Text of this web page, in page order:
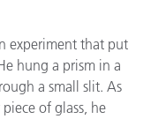
experiment that put
hung a prism in a
a small slit. As
of glass, he